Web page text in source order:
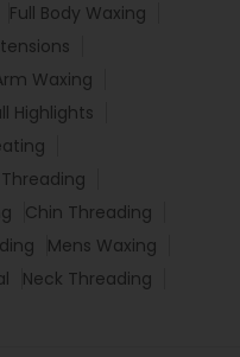
Full Body Waxing
Waxing
Highlights
Chin Threading
Mens Waxing
Neck Threading